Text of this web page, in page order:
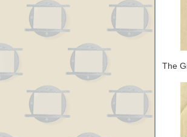
The